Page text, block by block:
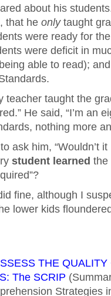
about his
that he only taught
were ready for
were deficit in
able to read);
teacher taught the
He said, “I’m an
nothing more
ask him, “Wouldn’t
student learned the
fine, although I
lower kids
THE
The SCRIP
Strategies